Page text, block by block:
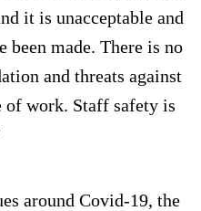
it is unacceptable and
been made. There is no
and threats against
of work. Staff safety is
around Covid-19, the